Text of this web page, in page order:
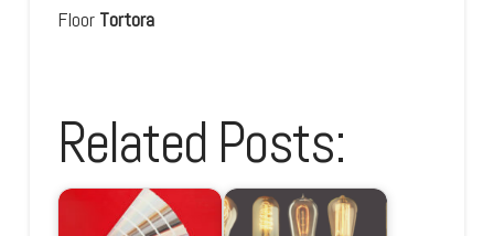
Floor Tortora
Related Posts: